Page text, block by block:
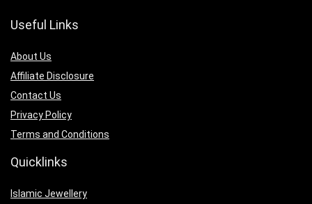
Useful Links
About Us
Affiliate Disclosure
Contact Us
Privacy Policy
Terms and Conditions
Quicklinks
Islamic Jewellery